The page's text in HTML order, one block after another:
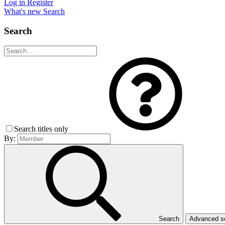
Log in Register
What's new Search
Search
Search titles only
By:
Search Advanced